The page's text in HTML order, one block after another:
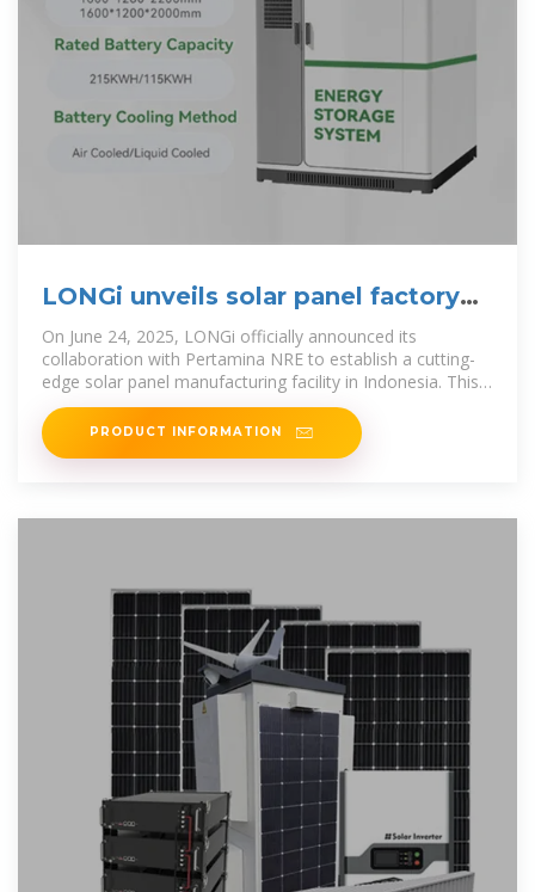
LONGi unveils solar panel factory
project in Indonesia
On June 24, 2025, LONGi officially announced its
collaboration with Pertamina NRE to establish a cutting-
edge solar panel manufacturing facility in Indonesia. This
partnership highlights both
PRODUCT INFORMATION